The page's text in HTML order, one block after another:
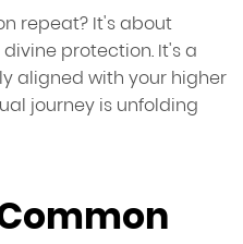
repeat? It's about
protection. It's a
aligned with your higher
journey is unfolding